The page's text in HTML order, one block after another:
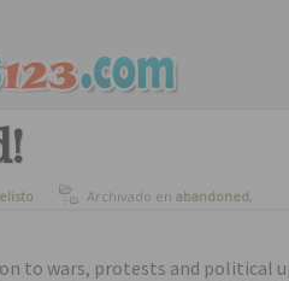
Archivado en abandoned,
to wars, protests and political